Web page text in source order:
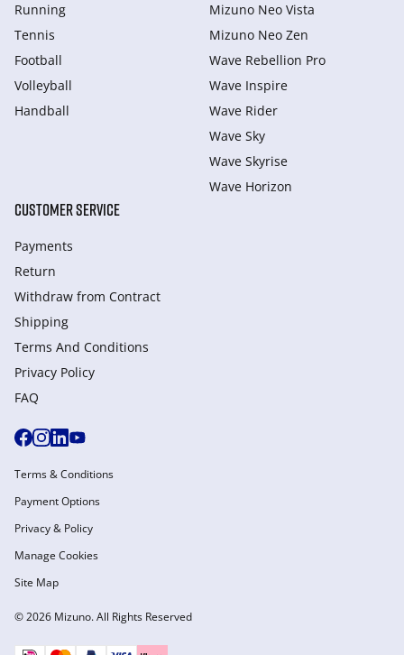
Running
Tennis
Football
Volleyball
Handball
Mizuno Neo Vista
Mizuno Neo Zen
Wave Rebellion Pro
Wave Inspire
Wave Rider
Wave Sky
Wave Skyrise
Wave Horizon
CUSTOMER SERVICE
Payments
Return
Withdraw from Сontract
Shipping
Terms And Conditions
Privacy Policy
FAQ
© 2026 Mizuno. All Rights Reserved
Terms & Conditions
Payment Options
Privacy & Policy
Manage Cookies
Site Map